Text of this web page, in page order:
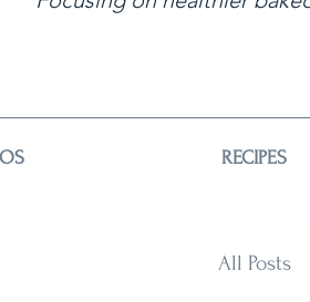
RECIPES
All Posts